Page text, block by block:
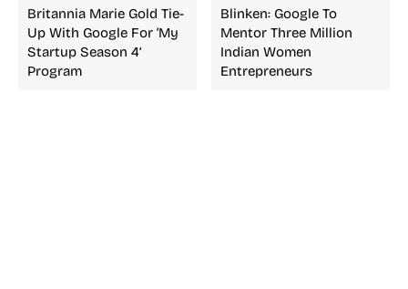
Britannia Marie Gold Tie-
Up With Google For ‘My
Startup Season 4’
Program
Blinken: Google To
Mentor Three Million
Indian Women
Entrepreneurs